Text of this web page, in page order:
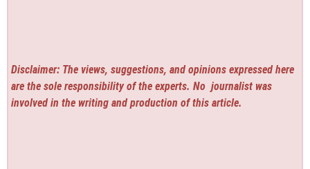
Disclaimer: The views, suggestions, and opinions expressed here
are the sole responsibility of the experts. No journalist was
involved in the writing and production of this article.